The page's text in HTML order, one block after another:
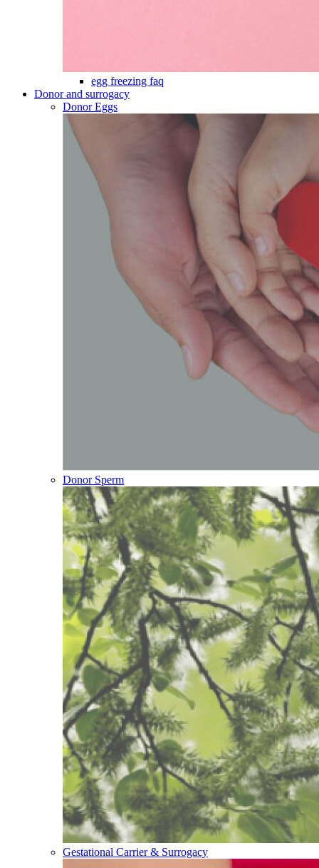
egg freezing faq
Donor and surrogacy
Donor Eggs
Donor Sperm
Gestational Carrier & Surrogacy